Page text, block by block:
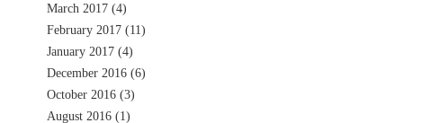
March 2017 (4)
February 2017 (11)
January 2017 (4)
December 2016 (6)
October 2016 (3)
August 2016 (1)